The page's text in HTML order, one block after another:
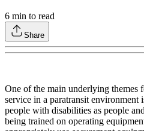
6 min to read
Share
One of the main underlying themes
service in a paratransit environment
people with disabilities as people
being trained on operating